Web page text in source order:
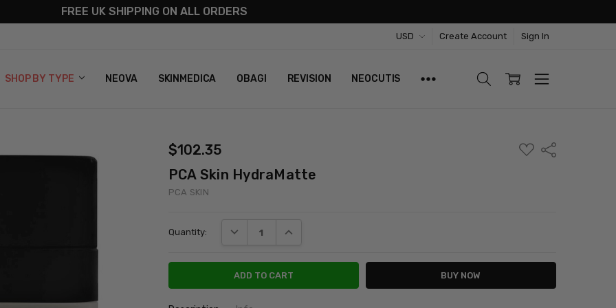
FREE UK SHIPPING ON ALL ORDERS
USD Create Account Sign In
SHOP BY TYPE NEOVA SKINMEDICA OBAGI REVISION NEOCUTIS
US
& RETURNS
$102.35
ADD
TO
Share
PCA Skin HydraMatte
PCA SKIN
Stock:
Quantity: DECREASE QUANTITY:INCREASE QUANTITY: